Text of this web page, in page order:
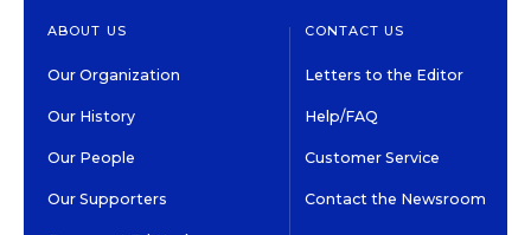
ABOUT US
Our Organization
Our History
Our People
Our Supporters
CONTACT US
Letters to the Editor
Help/FAQ
Customer Service
Contact the Newsroom